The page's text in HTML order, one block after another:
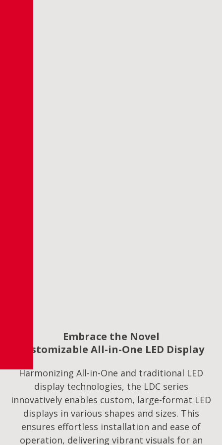
Embrace the Novel
Customizable All-in-One LED Display
Harmonizing All-in-One and traditional LED
display technologies, the LDC series
innovatively enables custom, large-format LED
displays in various shapes and sizes. This
ensures effortless installation and ease of
operation, delivering vibrant visuals for an